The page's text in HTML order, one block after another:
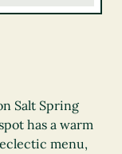
Salt Spring
has a warm
menu,